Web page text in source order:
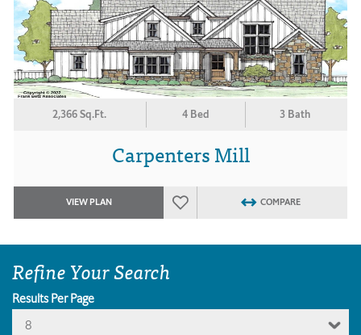
2,366 Sq.Ft. 4 Bed 3 Bath
Carpenters Mill
VIEW PLAN COMPARE
Refine Your Search
Results Per Page
8